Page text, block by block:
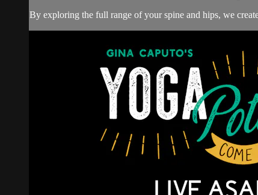
By exploring the full range of your spine and hips, we